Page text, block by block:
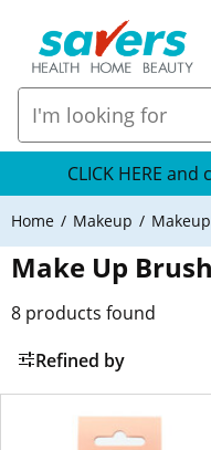
CLICK HERE
Home Makeup
Make Up
8 products found
Refined by